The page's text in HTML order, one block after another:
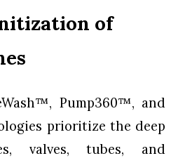
of
Pump360™, and
prioritize the deep
valves, tubes, and